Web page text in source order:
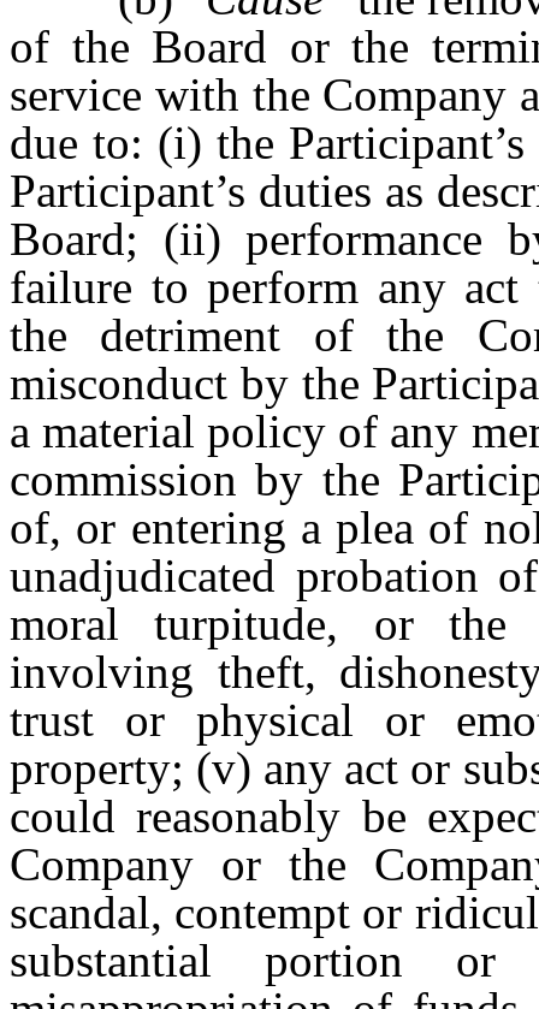
of the Board or the
service with the Company
due to: (i) the
Participant’s duties as
Board; (ii) performance
failure to perform any
the detriment of the
misconduct by the
a material policy of any
commission by the
of, or entering a plea of
unadjudicated probation
moral turpitude, or the
involving theft,
trust or physical or
property; (v) any act or
could reasonably be
Company or the
scandal, contempt or
substantial portion